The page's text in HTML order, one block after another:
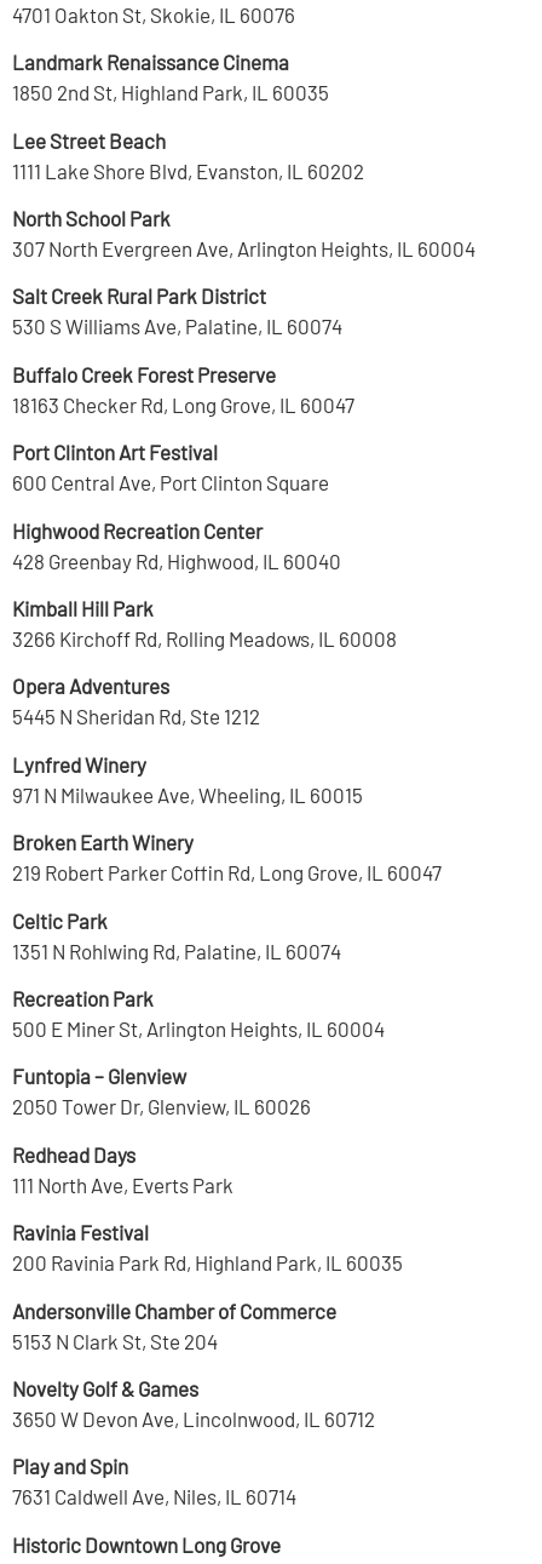
4701 Oakton St, Skokie, IL 60076
Landmark Renaissance Cinema
1850 2nd St, Highland Park, IL 60035
Lee Street Beach
1111 Lake Shore Blvd, Evanston, IL 60202
North School Park
307 North Evergreen Ave, Arlington Heights, IL 60004
Salt Creek Rural Park District
530 S Williams Ave, Palatine, IL 60074
Buffalo Creek Forest Preserve
18163 Checker Rd, Long Grove, IL 60047
Port Clinton Art Festival
600 Central Ave, Port Clinton Square
Highwood Recreation Center
428 Greenbay Rd, Highwood, IL 60040
Kimball Hill Park
3266 Kirchoff Rd, Rolling Meadows, IL 60008
Opera Adventures
5445 N Sheridan Rd, Ste 1212
Lynfred Winery
971 N Milwaukee Ave, Wheeling, IL 60015
Broken Earth Winery
219 Robert Parker Coffin Rd, Long Grove, IL 60047
Celtic Park
1351 N Rohlwing Rd, Palatine, IL 60074
Recreation Park
500 E Miner St, Arlington Heights, IL 60004
Funtopia – Glenview
2050 Tower Dr, Glenview, IL 60026
Redhead Days
111 North Ave, Everts Park
Ravinia Festival
200 Ravinia Park Rd, Highland Park, IL 60035
Andersonville Chamber of Commerce
5153 N Clark St, Ste 204
Novelty Golf & Games
3650 W Devon Ave, Lincolnwood, IL 60712
Play and Spin
7631 Caldwell Ave, Niles, IL 60714
Historic Downtown Long Grove